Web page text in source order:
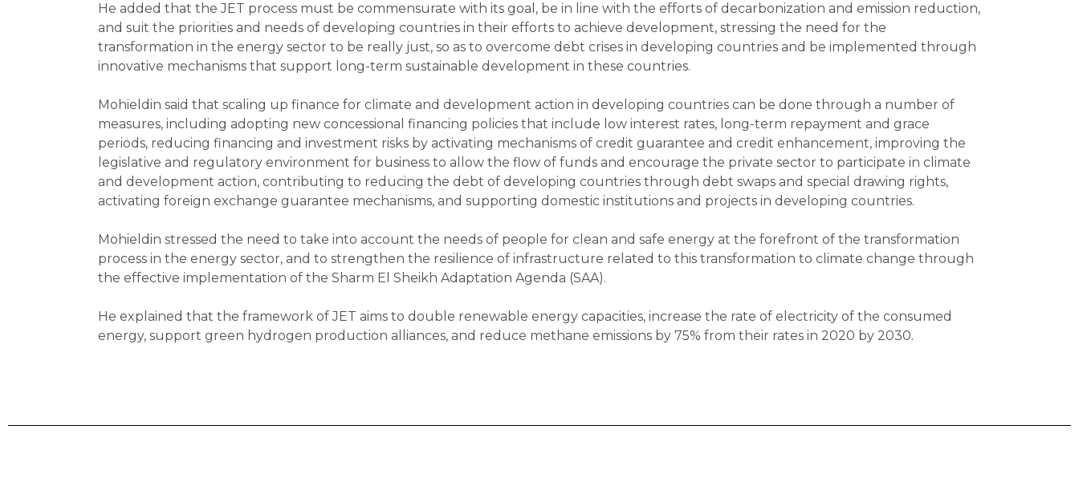
He added that the JET process must be commensurate with its goal, be in line with the efforts of decarbonization and emission reduction,
and suit the priorities and needs of developing countries in their efforts to achieve development, stressing the need for the
transformation in the energy sector to be really just, so as to overcome debt crises in developing countries and be implemented through
innovative mechanisms that support long-term sustainable development in these countries.
Mohieldin said that scaling up finance for climate and development action in developing countries can be done through a number of
measures, including adopting new concessional financing policies that include low interest rates, long-term repayment and grace
periods, reducing financing and investment risks by activating mechanisms of credit guarantee and credit enhancement, improving the
legislative and regulatory environment for business to allow the flow of funds and encourage the private sector to participate in climate
and development action, contributing to reducing the debt of developing countries through debt swaps and special drawing rights,
activating foreign exchange guarantee mechanisms, and supporting domestic institutions and projects in developing countries.
Mohieldin stressed the need to take into account the needs of people for clean and safe energy at the forefront of the transformation
process in the energy sector, and to strengthen the resilience of infrastructure related to this transformation to climate change through
the effective implementation of the Sharm El Sheikh Adaptation Agenda (SAA).
He explained that the framework of JET aims to double renewable energy capacities, increase the rate of electricity of the consumed
energy, support green hydrogen production alliances, and reduce methane emissions by 75% from their rates in 2020 by 2030.